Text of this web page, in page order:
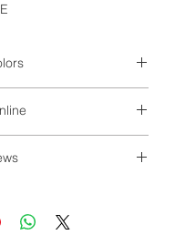
SF1B/DARK BLUE,
27